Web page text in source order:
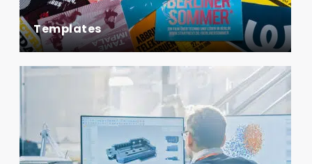
Templates